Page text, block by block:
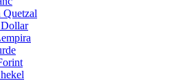
Quetzal